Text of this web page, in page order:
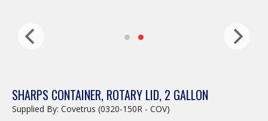
SHARPS CONTAINER, ROTARY LID, 2 GALLON
Supplied By: Covetrus (0320-150R - COV)